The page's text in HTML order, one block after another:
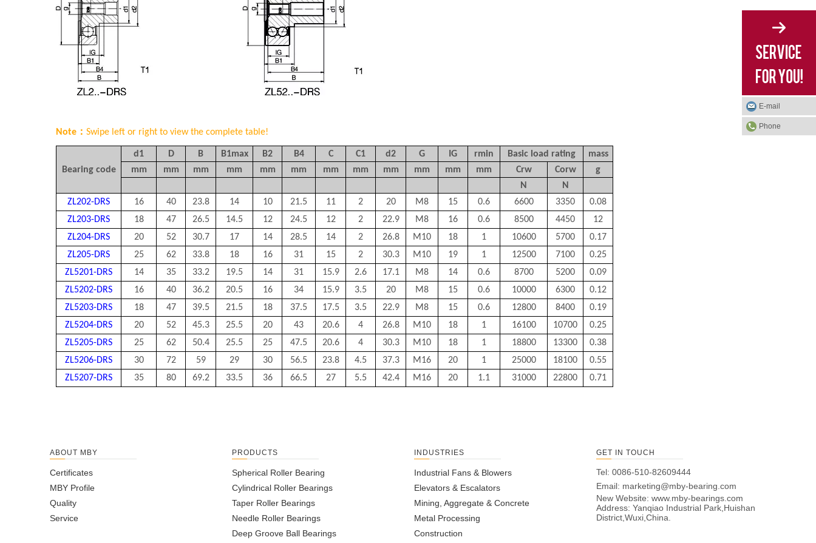
Note： Swipe left or right to view the complete table!
Bearing code
d1 D B B1max B2 B4 C C1 d2 G IG rmin Basic load rating
mass
mm
mm mm mm mm mm mm mm mm mm mm mm Crw Corw
g
N
N
ZL202-DRS
16 40 23.8 14 10 21.5 11 2 20 M8 15 0.6 6600 3350
0.08
ZL203-DRS
18 47 26.5 14.5 12 24.5 12 2 22.9 M8 16 0.6 8500 4450
12
ZL204-DRS
20 52 30.7 17 14 28.5 14 2 26.8 M10 18 1 10600 5700
0.17
ZL205-DRS
25 62 33.8 18 16 31 15 2 30.3 M10 19 1 12500 7100
0.25
ZL5201-DRS
14 35 33.2 19.5 14 31 15.9 2.6 17.1 M8 14 0.6 8700 5200
0.09
ZL5202-DRS
16 40 36.2 20.5 16 34 15.9 3.5 20 M8 15 0.6 10000 6300
0.12
ZL5203-DRS
18 47 39.5 21.5 18 37.5 17.5 3.5 22.9 M8 15 0.6 12800 8400
0.19
ZL5204-DRS
20 52 45.3 25.5 20 43 20.6 4 26.8 M10 18 1 16100 10700
0.25
ZL5205-DRS
25 62 50.4 25.5 25 47.5 20.6 4 30.3 M10 18 1 18800 13300
0.38
ZL5206-DRS
30 72 59 29 30 56.5 23.8 4.5 37.3 M16 20 1 25000 18100
0.55
ZL5207-DRS
35 80 69.2 33.5 36 66.5 27 5.5 42.4 M16 20 1.1 31000 22800 0.71
ABOUT MBY
Certificates
MBY Profile
Quality
Service
PRODUCTS
Spherical Roller Bearing
Cylindrical Roller Bearings
Taper Roller Bearings
Needle Roller Bearings
Deep Groove Ball Bearings
INDUSTRIES
Industrial Fans & Blowers
Elevators & Escalators
Mining, Aggregate & Concrete
Metal Processing
Construction
GET IN TOUCH
Tel: 0086-510-82609444
Email: marketing@mby-bearing.com
New Website: www.mby-bearings.com
Address: Yanqiao Industrial Park,Huishan
District,Wuxi,China.
E-mail
Phone